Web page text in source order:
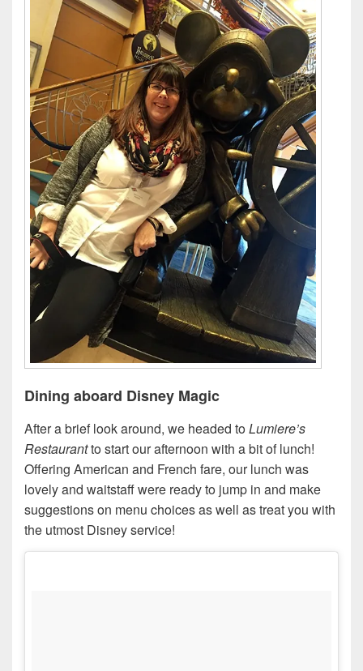
Dining aboard Disney Magic
After a brief look around, we headed toLumiere’s
Restaurantto start our afternoon with a bit of lunch!
Offering American and French fare, our lunch was
lovely and waitstaff were ready to jump in and make
suggestions on menu choices as well as treat you with
the utmost Disney service!